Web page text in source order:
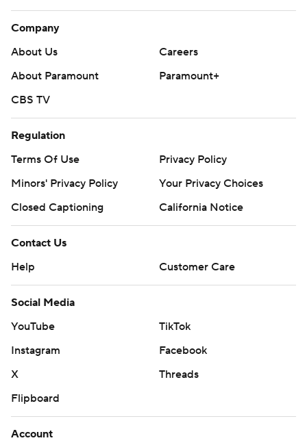
Company
About Us
Careers
About Paramount
Paramount+
CBS TV
Regulation
Terms Of Use
Privacy Policy
Minors' Privacy Policy
Your Privacy Choices
Closed Captioning
California Notice
Contact Us
Help
Customer Care
Social Media
YouTube
TikTok
Instagram
Facebook
X
Threads
Flipboard
Account